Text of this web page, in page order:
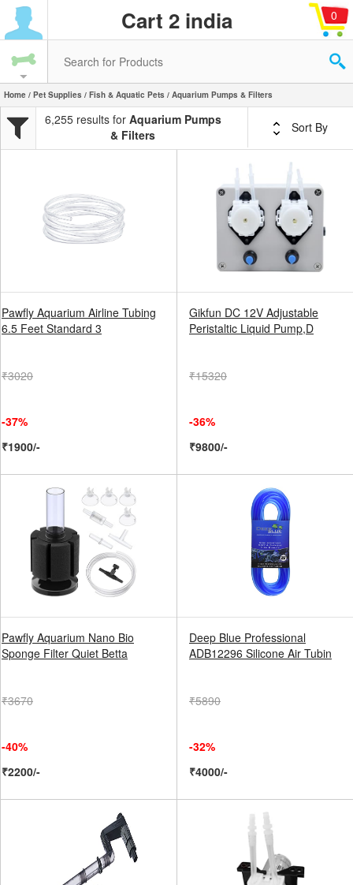
Cart 2 india 0
Home / Pet Supplies / Fish & Aquatic Pets / Aquarium Pumps & Filters
6,255 results forAquarium Pumps
& Filters
Sort By
Pawfly Aquarium Airline Tubing
6.5 Feet Standard 3
₹3020
-37%
₹1900/-
Gikfun DC 12V Adjustable
Peristaltic Liquid Pump,D
₹15320
-36%
₹9800/-
Pawfly Aquarium Nano Bio
Sponge Filter Quiet Betta
₹3670
-40%
₹2200/-
Deep Blue Professional
ADB12296 Silicone Air Tubin
₹5890
-32%
₹4000/-